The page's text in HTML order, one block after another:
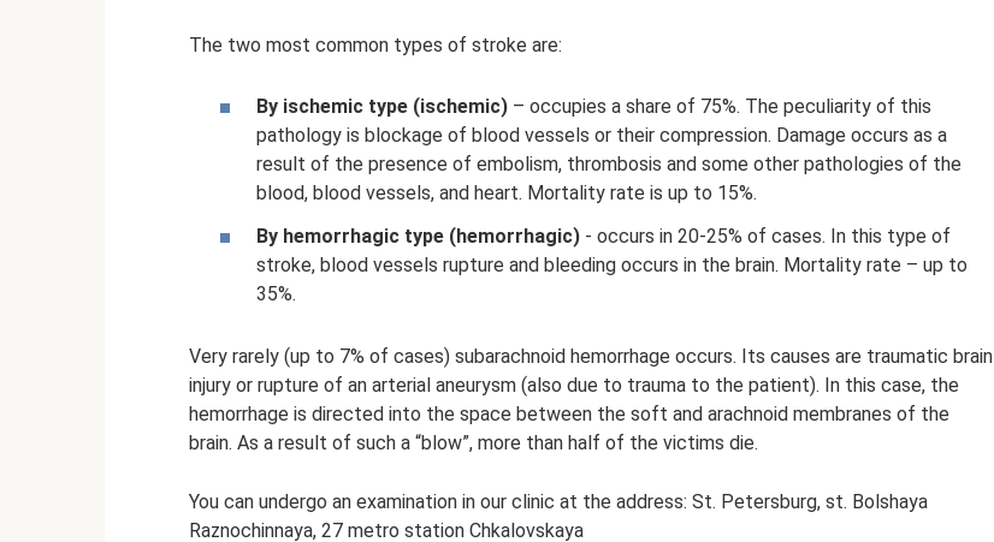
The two most common types of stroke are:
By ischemic type (ischemic) – occupies a share of 75%. The peculiarity of this
pathology is blockage of blood vessels or their compression. Damage occurs as a
result of the presence of embolism, thrombosis and some other pathologies of the
blood, blood vessels, and heart. Mortality rate is up to 15%.
By hemorrhagic type (hemorrhagic) - occurs in 20-25% of cases. In this type of
stroke, blood vessels rupture and bleeding occurs in the brain. Mortality rate – up to
35%.
Very rarely (up to 7% of cases) subarachnoid hemorrhage occurs. Its causes are traumatic brain
injury or rupture of an arterial aneurysm (also due to trauma to the patient). In this case, the
hemorrhage is directed into the space between the soft and arachnoid membranes of the
brain. As a result of such a “blow”, more than half of the victims die.
You can undergo an examination in our clinic at the address: St. Petersburg, st. Bolshaya
Raznochinnaya, 27 metro station Chkalovskaya